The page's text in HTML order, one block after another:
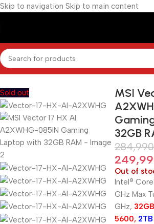
Skip to navigation Skip to main content
Home/Gaming Laptops
Sold out
MSI
32GB
Out of
Intel®
GHz Max
GHz,
5600,